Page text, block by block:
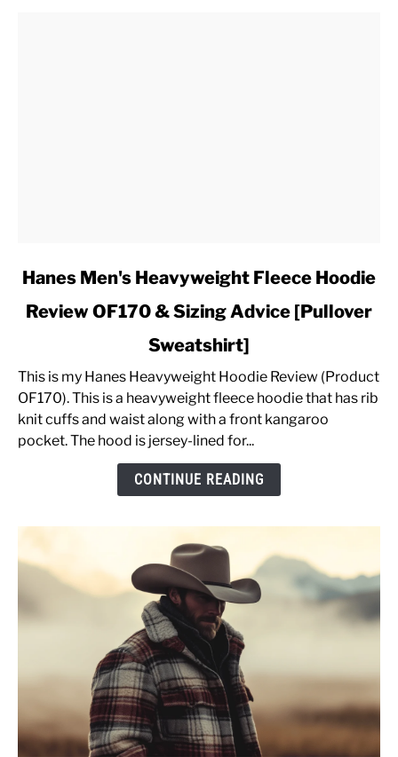
link
Hanes
Fleece
Hoodie
Review
OF170
[Pullover
Sweatshirt]
Hanes Men's Heavyweight Fleece Hoodie
Review OF170 & Sizing Advice [Pullover
Sweatshirt]
This is my Hanes Heavyweight Hoodie Review (Product
OF170). This is a heavyweight fleece hoodie that has rib
knit cuffs and waist along with a front kangaroo
pocket. The hood is jersey-lined for...
CONTINUE READING